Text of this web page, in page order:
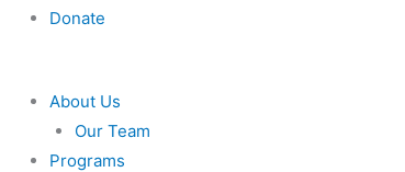
Donate
About Us
Our Team
Programs